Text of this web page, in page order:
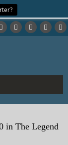
in The Legend